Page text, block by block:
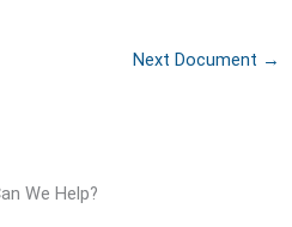
Next Document →
We Help?